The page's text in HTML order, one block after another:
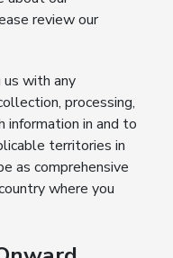
review our
us with any
processing,
information in and to
territories in
as comprehensive
where you